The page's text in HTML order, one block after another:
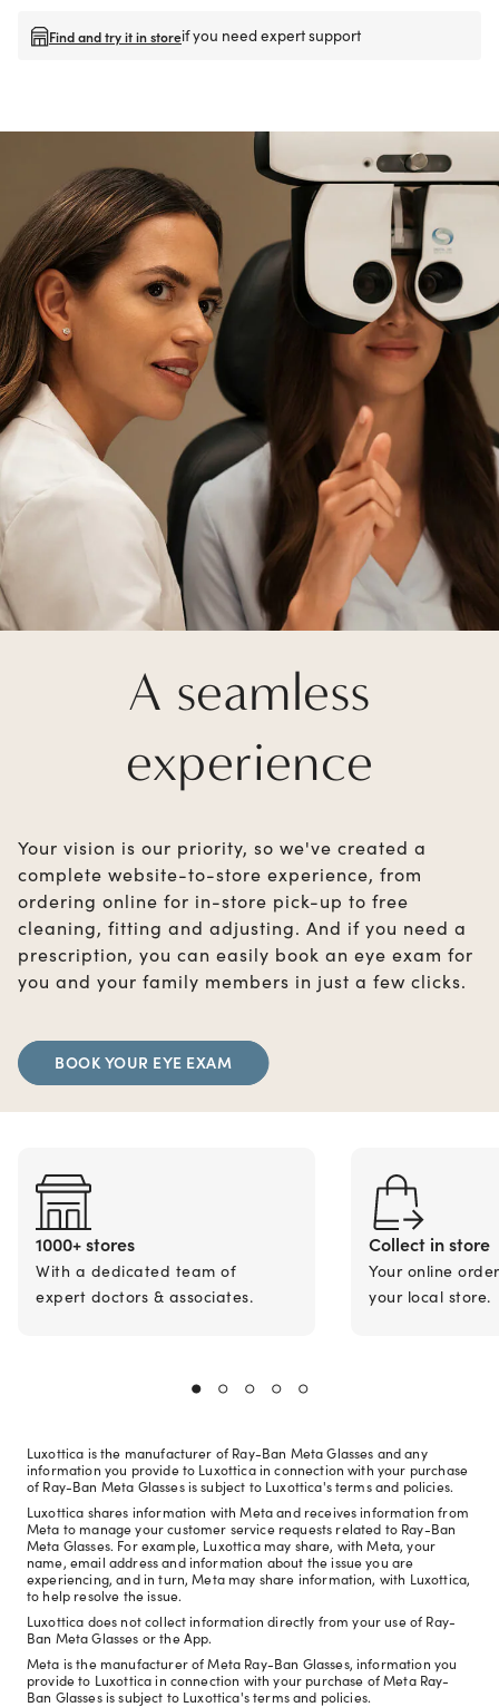
Find and try it in storeif you need expert support
A seamless
experience
Your vision is our priority, so we've created a
complete website-to-store experience, from
ordering online for in-store pick-up to free
cleaning, fitting and adjusting. And if you need a
prescription, you can easily book an eye exam for
you and your family members in just a few clicks.
BOOK YOUR EYE EXAM
1000+ stores
With a dedicated team of
expert doctors & associates.
Collect in store
Your online
your local store.
Luxottica is the manufacturer of Ray-Ban Meta Glasses and any
information you provide to Luxottica in connection with your purchase
of Ray-Ban Meta Glasses is subject to Luxottica's terms and policies.
Luxottica shares information with Meta and receives information from
Meta to manage your customer service requests related to Ray-Ban
Meta Glasses. For example, Luxottica may share, with Meta, your
name, email address and information about the issue you are
experiencing, and in turn, Meta may share information, with Luxottica,
to help resolve the issue.
Luxottica does not collect information directly from your use of Ray-
Ban Meta Glasses or the App.
Meta is the manufacturer of Meta Ray-Ban Glasses, information you
provide to Luxottica in connection with your purchase of Meta Ray-
Ban Glasses is subject to Luxottica's terms and policies.